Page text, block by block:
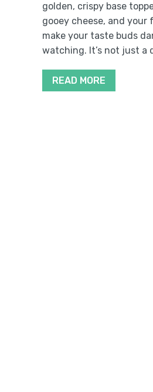
golden, crispy base
gooey cheese, and
make your taste buds
watching. It’s not just a
READ MORE